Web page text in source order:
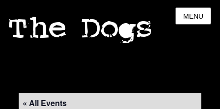
The Dogs MENU
« All Events